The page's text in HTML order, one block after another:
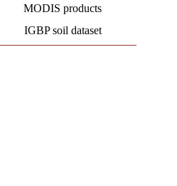
MODIS products
IGBP soil dataset